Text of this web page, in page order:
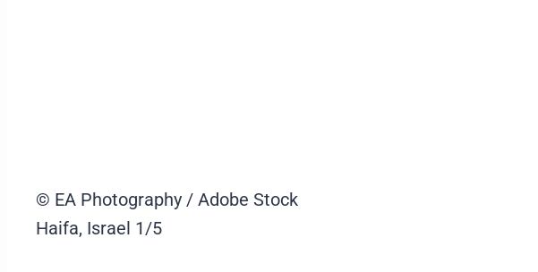
© EA Photography / Adobe Stock
Haifa, Israel 1/5